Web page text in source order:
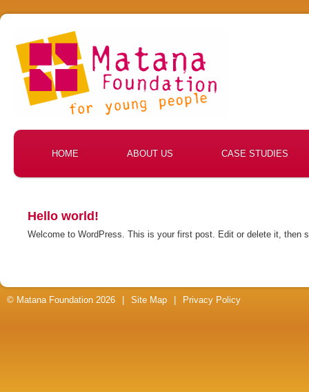
HOME ABOUT US CASE STUDIES
Hello world!
Welcome to WordPress. This is your first post. Edit or delete it, then
© Matana Foundation 2026 Site Map Privacy Policy